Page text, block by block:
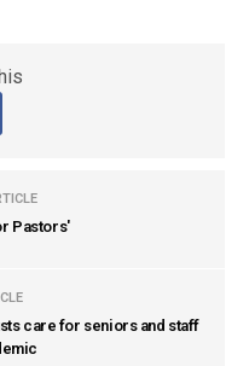
Pastors'
care for seniors and staff